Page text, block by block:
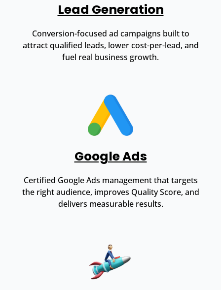
Lead Generation
Conversion-focused ad campaigns built to
attract qualified leads, lower cost-per-lead, and
fuel real business growth.
Google Ads
Certified Google Ads management that targets
the right audience, improves Quality Score, and
delivers measurable results.